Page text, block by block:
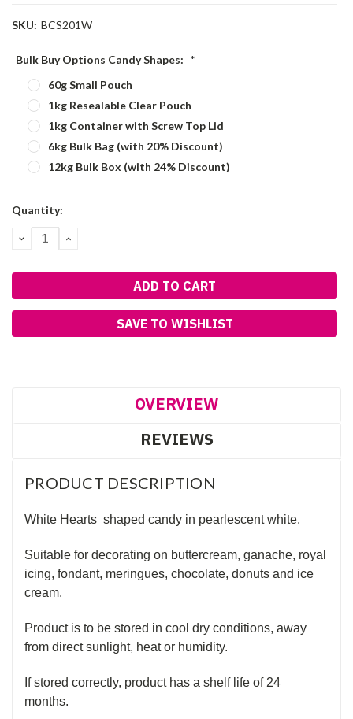
SKU: BCS201W
Bulk Buy Options Candy Shapes: *
60g Small Pouch
1kg Resealable Clear Pouch
1kg Container with Screw Top Lid
6kg Bulk Bag (with 20% Discount)
12kg Bulk Box (with 24% Discount)
Current
Quantity:
DECREASE
QUANTITY:
INCREASE
SAVE TO WISHLIST
OVERVIEW
REVIEWS
PRODUCT DESCRIPTION
White Hearts shaped candy in pearlescent white.
Suitable for decorating on buttercream, ganache, royal
icing, fondant, meringues, chocolate, donuts and ice
cream.
Product is to be stored in cool dry conditions, away
from direct sunlight, heat or humidity.
If stored correctly, product has a shelf life of 24
months.